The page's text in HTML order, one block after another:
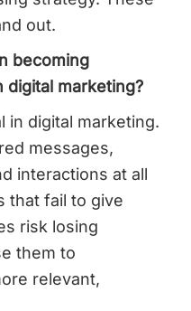
out.
becoming
digital marketing?
in digital marketing.
messages,
interactions at all
that fail to give
risk losing
them to
relevant,